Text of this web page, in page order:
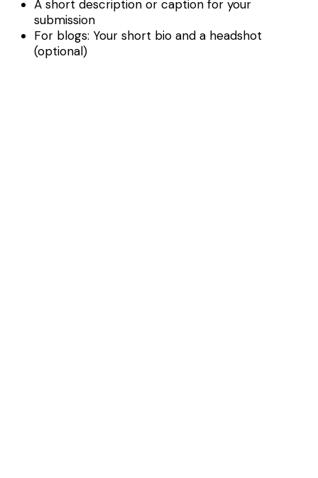
A short description or caption for your
submission
For blogs: Your short bio and a headshot
(optional)